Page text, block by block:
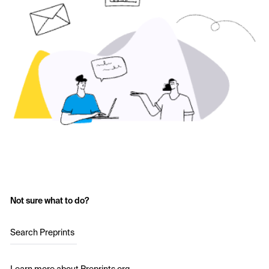
Not sure what to do?
Search Preprints